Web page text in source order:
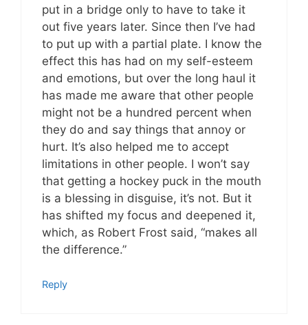
put in a bridge only to have to take it
out five years later. Since then I’ve had
to put up with a partial plate. I know the
effect this has had on my self-esteem
and emotions, but over the long haul it
has made me aware that other people
might not be a hundred percent when
they do and say things that annoy or
hurt. It’s also helped me to accept
limitations in other people. I won’t say
that getting a hockey puck in the mouth
is a blessing in disguise, it’s not. But it
has shifted my focus and deepened it,
which, as Robert Frost said, “makes all
the difference.”
Reply